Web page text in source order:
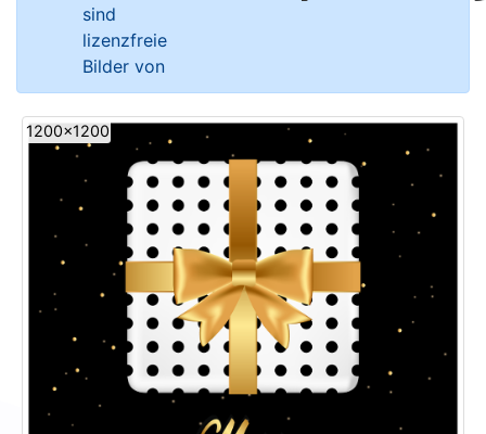
sind
lizenzfreie
Bilder von
1200x1200